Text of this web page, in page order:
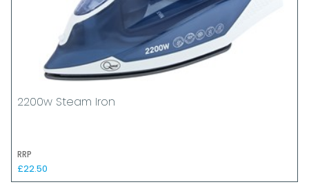
2200w Steam Iron
RRP
£22.50